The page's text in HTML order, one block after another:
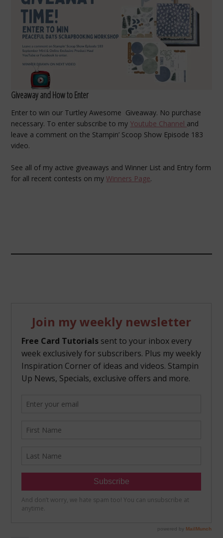
Giveaway and How to Enter
Enter to win our Turtley Awesome Giveaway. No purchase
necessary. To enter subscribe to my Youtube Channel and
leave a comment on the Stampin’ Scoop Show Episode 183
video.
See all of my active giveaways and Winner List and Entry form
for all recent contests on myWinners Page.